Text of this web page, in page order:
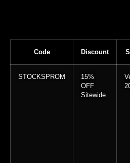
Code Discount
STOCKSPROM
15%
OFF
Sitewide